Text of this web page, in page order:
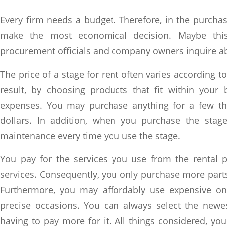
Every firm needs a budget. Therefore, in the
make the most economical decision. Maybe
procurement officials and company owners inquire
The price of a stage for rent often varies according
result, by choosing products that fit within your
expenses. You may purchase anything for a few
dollars. In addition, when you purchase the
maintenance every time you use the stage.
You pay for the services you use from the rental
services. Consequently, you only purchase more
Furthermore, you may affordably use expensive
precise occasions. You can always select the
having to pay more for it. All things considered,